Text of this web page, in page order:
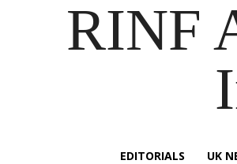
RINF
EDITORIALS UK